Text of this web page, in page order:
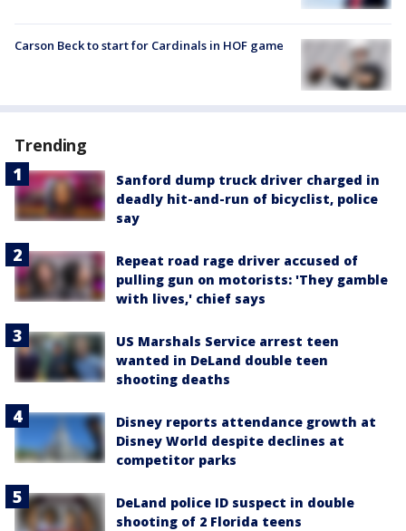
Carson Beck to start for Cardinals in HOF game
Trending
Sanford dump truck driver charged in
deadly hit-and-run of bicyclist, police
say
Repeat road rage driver accused of
pulling gun on motorists: 'They gamble
with lives,' chief says
US Marshals Service arrest teen
wanted in DeLand double teen
shooting deaths
Disney reports attendance growth at
Disney World despite declines at
competitor parks
DeLand police ID suspect in double
shooting of 2 Florida teens